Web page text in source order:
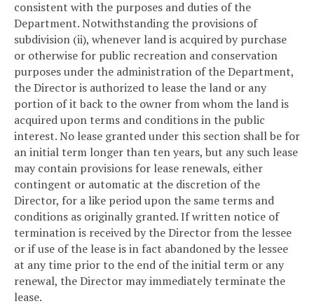
consistent with the purposes and duties of the
Department. Notwithstanding the provisions of
subdivision (ii), whenever land is acquired by purchase
or otherwise for public recreation and conservation
purposes under the administration of the Department,
the Director is authorized to lease the land or any
portion of it back to the owner from whom the land is
acquired upon terms and conditions in the public
interest. No lease granted under this section shall be for
an initial term longer than ten years, but any such lease
may contain provisions for lease renewals, either
contingent or automatic at the discretion of the
Director, for a like period upon the same terms and
conditions as originally granted. If written notice of
termination is received by the Director from the lessee
or if use of the lease is in fact abandoned by the lessee
at any time prior to the end of the initial term or any
renewal, the Director may immediately terminate the
lease.